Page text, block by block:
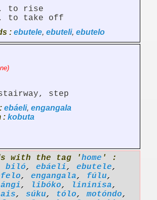
to rise
to take off
: ebutele, ebuteli, ebutelo
step
ebáeli, engangala
: kobuta
with the tag 'home ' :
biló, ebáeli, ebutele,
, engangala, fúlu,
, libóko, lininísa,
, súku, tólo,motóndo,